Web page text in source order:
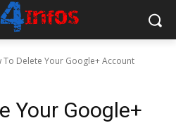
To Delete Your Google+ Account
Your Google+